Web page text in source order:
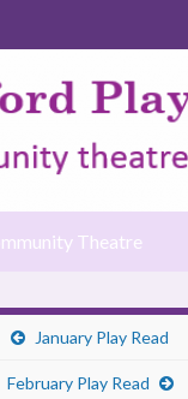
Theatre
January Play Read
February Play Read